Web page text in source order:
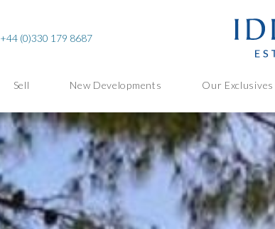
+44 (0)330 179 8687
Sell New Developments Our Exclusives